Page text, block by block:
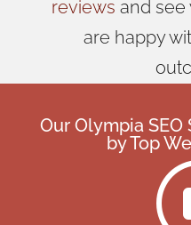
reviews and see
are happy
Our Olympia
byTop